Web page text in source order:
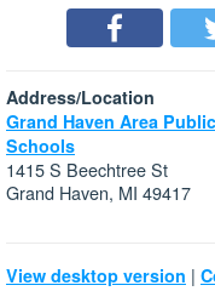
Address/Location
Grand Haven Area Public
Schools
1415 S Beechtree St
Grand Haven, MI 49417
View desktop version |